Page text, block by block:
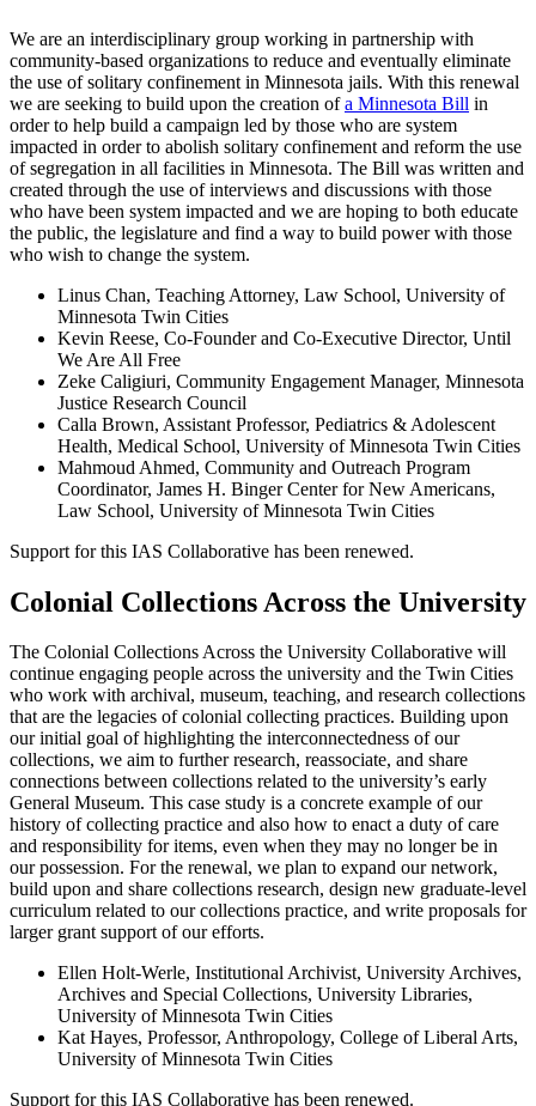
We are an interdisciplinary group working in partnership with
community-based organizations to reduce and eventually eliminate
the use of solitary confinement in Minnesota jails. With this renewal
we are seeking to build upon the creation ofa Minnesota Bill in
order to help build a campaign led by those who are system
impacted in order to abolish solitary confinement and reform the use
of segregation in all facilities in Minnesota. The Bill was written and
created through the use of interviews and discussions with those
who have been system impacted and we are hoping to both educate
the public, the legislature and find a way to build power with those
who wish to change the system.
Linus Chan, Teaching Attorney, Law School, University of
Minnesota Twin Cities
Kevin Reese, Co-Founder and Co-Executive Director, Until
We Are All Free
Zeke Caligiuri, Community Engagement Manager, Minnesota
Justice Research Council
Calla Brown, Assistant Professor, Pediatrics & Adolescent
Health, Medical School, University of Minnesota Twin Cities
Mahmoud Ahmed, Community and Outreach Program
Coordinator, James H. Binger Center for New Americans,
Law School, University of Minnesota Twin Cities
Support for this IAS Collaborative has been renewed.
Colonial Collections Across the University
The Colonial Collections Across the University Collaborative will
continue engaging people across the university and the Twin Cities
who work with archival, museum, teaching, and research collections
that are the legacies of colonial collecting practices. Building upon
our initial goal of highlighting the interconnectedness of our
collections, we aim to further research, reassociate, and share
connections between collections related to the university’s early
General Museum. This case study is a concrete example of our
history of collecting practice and also how to enact a duty of care
and responsibility for items, even when they may no longer be in
our possession. For the renewal, we plan to expand our network,
build upon and share collections research, design new graduate-level
curriculum related to our collections practice, and write proposals for
larger grant support of our efforts.
Ellen Holt-Werle, Institutional Archivist, University Archives,
Archives and Special Collections, University Libraries,
University of Minnesota Twin Cities
Kat Hayes, Professor, Anthropology, College of Liberal Arts,
University of Minnesota Twin Cities
Support for this IAS Collaborative has been renewed.